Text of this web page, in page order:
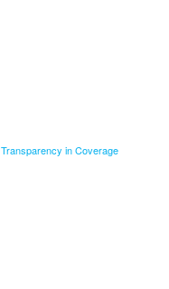
Transparency in Coverage